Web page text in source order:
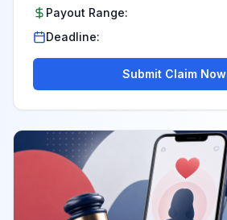
Payout Range:
Deadline:
Submit Claim Now